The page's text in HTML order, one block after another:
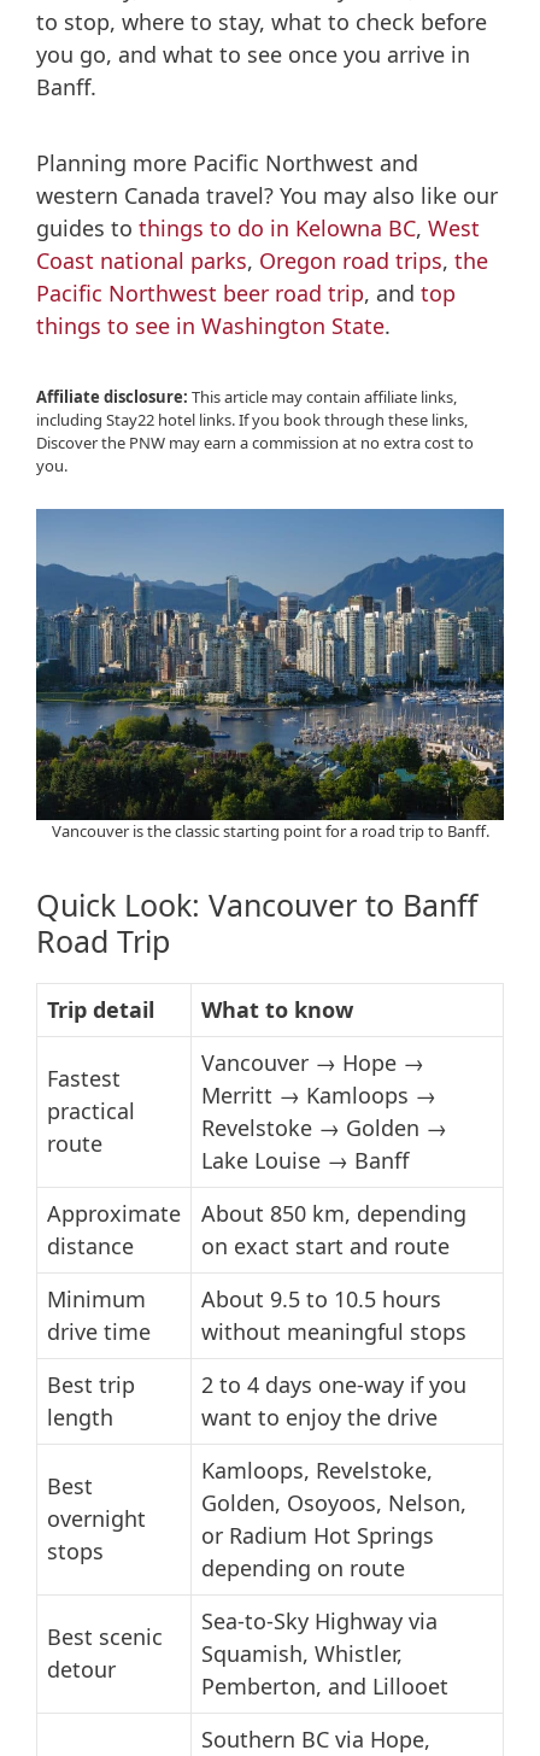
to stop, where to stay, what to check before
you go, and what to see once you arrive in
Banff.
Planning more Pacific Northwest and
western Canada travel? You may also like our
guides to things to do in Kelowna BC, West
Coast national parks, Oregon road trips, the
Pacific Northwest beer road trip, and top
things to see in Washington State.
Affiliate disclosure: This article may contain affiliate links,
including Stay22 hotel links. If you book through these links,
Discover the PNW may earn a commission at no extra cost to
you.
Vancouver is the classic starting point for a road trip to Banff.
Quick Look: Vancouver to Banff
Road Trip
Trip detail What to know
Fastest
practical
route
Vancouver → Hope →
Merritt → Kamloops →
Revelstoke → Golden →
Lake Louise → Banff
Approximate
distance
About 850 km, depending
on exact start and route
Minimum
drive time
About 9.5 to 10.5 hours
without meaningful stops
Best trip
length
2 to 4 days one-way if you
want to enjoy the drive
Best
overnight
stops
Kamloops, Revelstoke,
Golden, Osoyoos, Nelson,
or Radium Hot Springs
depending on route
Best scenic
detour
Sea-to-Sky Highway via
Squamish, Whistler,
Pemberton, and Lillooet
Southern BC via Hope,